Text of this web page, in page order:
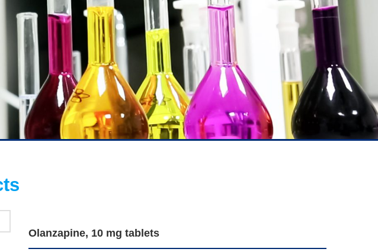
Olanzapine, 10 mg tablets